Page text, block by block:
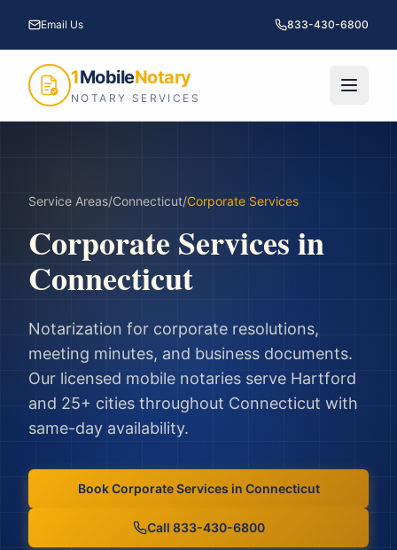
Email Us 833-430-6800
1MobileNotary
NOTARY SERVICES
Service Areas/Connecticut/Corporate Services
Corporate Servicesin
Connecticut
Notarization for corporate resolutions,
meeting minutes, and business documents.
Our licensed mobile notaries serve Hartford
and 25+ cities throughout Connecticut with
same-day availability.
BookCorporate Services in Connecticut
Call 833-430-6800